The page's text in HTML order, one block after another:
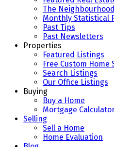
The
Monthly Statistical
Past Tips
Past Newsletters
Properties
Featured Listings
Free Custom Home
Search Listings
Our Office Listings
Buying
Buy a Home
Mortgage
Selling
Sell a Home
Home Evaluation